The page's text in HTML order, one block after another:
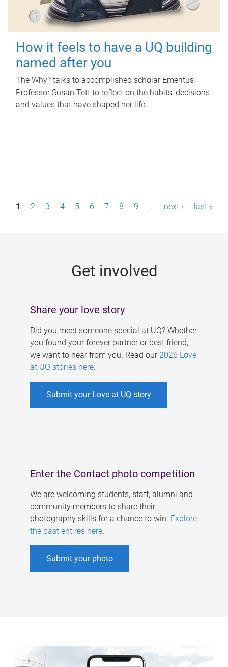
How it feels to have a UQ building
named after you
The Why? talks to accomplished scholar Emeritus
Professor Susan Tett to reflect on the habits, decisions
and values that have shaped her life.
P1 2 3 4 5 6 7 8 9 … next › last »
Get involved
Share your love story
Did you meet someone special at UQ? Whether
you found your forever partner or best friend,
we want to hear from you. Read our 2026 Love
at UQ stories here.
Submit your Love at UQ story
Enter the Contact photo competition
We are welcoming students, staff, alumni and
community members to share their
photography skills for a chance to win. Explore
the past entires here.
Submit your photo